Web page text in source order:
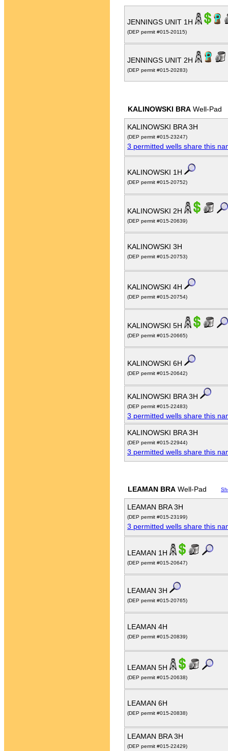
JENNINGS UNIT 1H
(DEP permit #015-20115)
JENNINGS UNIT 2H
(DEP permit #015-20283)
KALINOWSKI BRA Well-Pad
KALINOWSKI BRA 3H
(DEP permit #015-23247)
3 permitted wells share this
KALINOWSKI 1H
(DEP permit #015-20752)
KALINOWSKI 2H
(DEP permit #015-20639)
KALINOWSKI 3H
(DEP permit #015-20753)
KALINOWSKI 4H
(DEP permit #015-20754)
KALINOWSKI 5H
(DEP permit #015-20665)
KALINOWSKI 6H
(DEP permit #015-20642)
KALINOWSKI BRA 3H
(DEP permit #015-22483)
3 permitted wells share this
KALINOWSKI BRA 3H
(DEP permit #015-22944)
3 permitted wells share this
LEAMAN BRA Well-Pad
LEAMAN BRA 3H
(DEP permit #015-23199)
3 permitted wells share this
LEAMAN 1H
(DEP permit #015-20647)
LEAMAN 3H
(DEP permit #015-20765)
LEAMAN 4H
(DEP permit #015-20839)
LEAMAN 5H
(DEP permit #015-20638)
LEAMAN 6H
(DEP permit #015-20838)
LEAMAN BRA 3H
(DEP permit #015-22429)